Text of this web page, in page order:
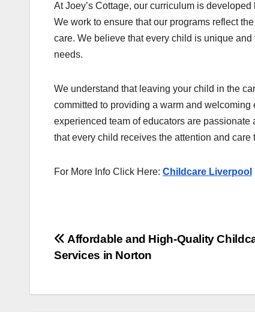
At Joey’s Cottage, our curriculum is
We work to ensure that our programs reflect
care. We believe that every child is unique
needs.
We understand that leaving your child in the
committed to providing a warm and
experienced team of educators are
that every child receives the attention and care
For More Info Click Here: Childcare Liverpool
Post
Affordable and High-Quality
Services in Norton